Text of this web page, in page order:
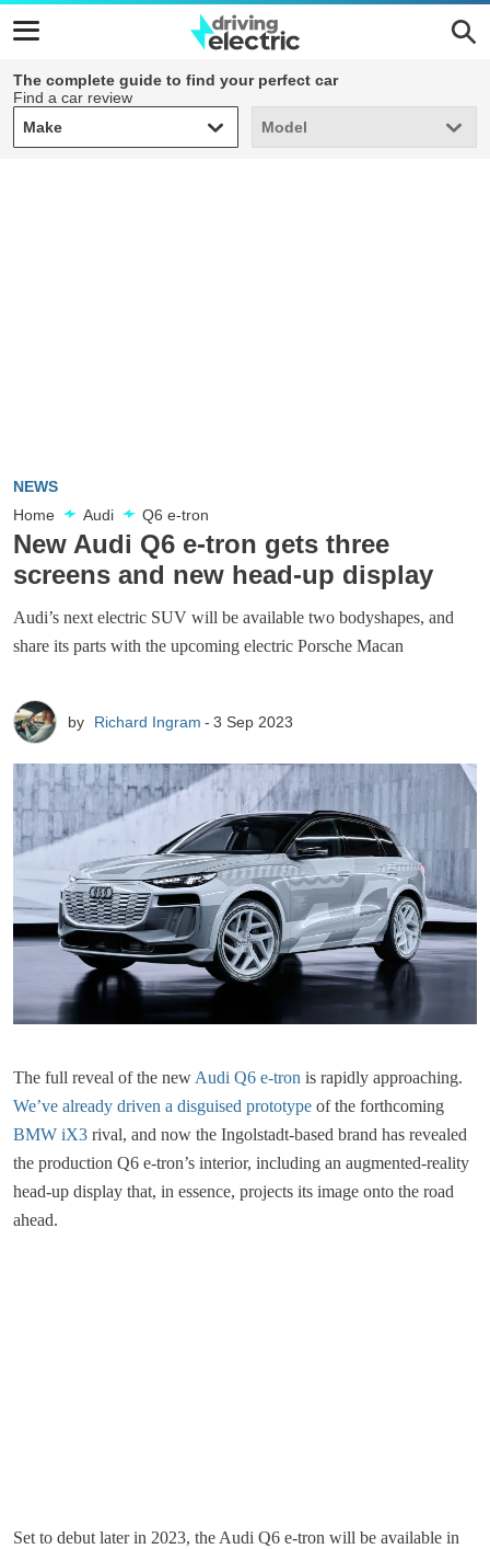
The complete guide to find your perfect car
Find a car review
Make
Make Model
Model
NEWS
Home
Audi Q6 e-tron
New Audi Q6 e-tron gets three
screens and new head-up display
Audi’s next electric SUV will be available two bodyshapes, and
share its parts with the upcoming electric Porsche Macan
by Richard Ingram 3 Sep 2023
The full reveal of the new Audi Q6 e-tron is rapidly approaching.
We’ve already driven a disguised prototype of the forthcoming
BMW iX3 rival, and now the Ingolstadt-based brand has revealed
the production Q6 e-tron’s interior, including an augmented-reality
head-up display that, in essence, projects its image onto the road
ahead.
Set to debut later in 2023, the Audi Q6 e-tron will be available in